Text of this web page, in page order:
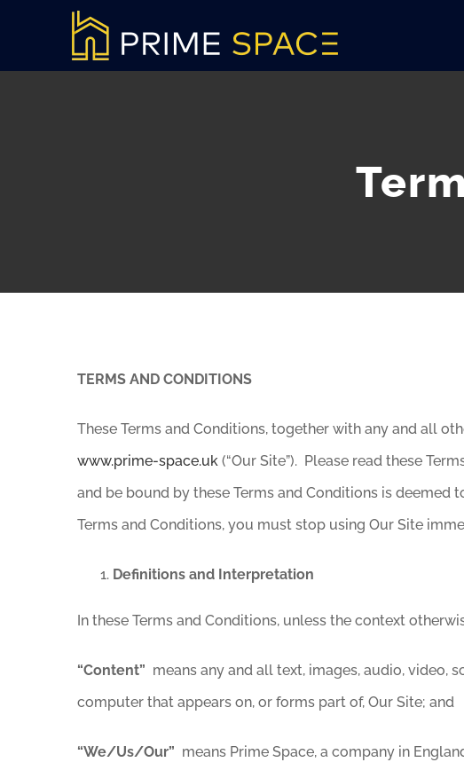
TERMS AND CONDITIONS
These Terms and Conditions, together with any and all
www.prime-space.uk (“Our Site”). Please read these
and be bound by these Terms and Conditions is
Terms and Conditions, you must stop using Our Site
Definitions and Interpretation
In these Terms and Conditions, unless the context
“Content” means any and all text, images, audio, video,
computer that appears on, or forms part of, Our Site; and
“We/Us/Our” means Prime Space, a company in